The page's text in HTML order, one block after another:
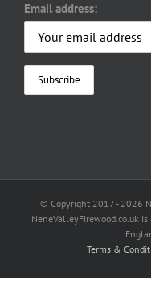
Email address:
© Copyright 2017 - 2026
NeneValleyFirewood.co.uk
Terms &